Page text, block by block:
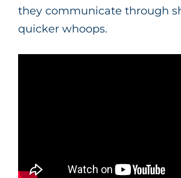
they communicate through
quicker whoops.